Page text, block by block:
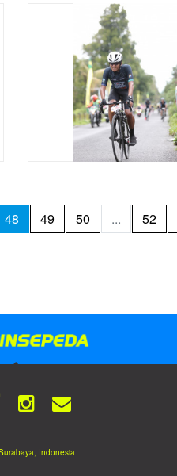
48 49 50 ... 52
Indonesia